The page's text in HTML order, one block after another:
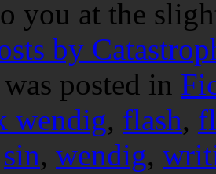
you at the
by
posted in
wendig, flash,
sin, wendig,